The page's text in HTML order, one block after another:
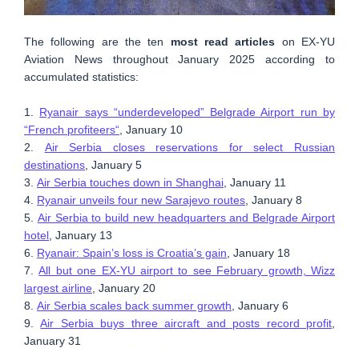
The following are the ten most read articles on EX-YU
Aviation News throughout January 2025 according to
accumulated statistics:
1. Ryanair says “underdeveloped” Belgrade Airport run by
“French profiteers“ , January 10
2. Air Serbia closes reservations for select Russian
destinations , January 5
3. Air Serbia touches down in Shanghai , January 11
4. Ryanair unveils four new Sarajevo routes , January 8
5. Air Serbia to build new headquarters and Belgrade Airport
hotel , January 13
6. Ryanair: Spain’s loss is Croatia’s gain , January 18
7.All but one EX-YU airport to see February growth, Wizz
largest airline , January 20
8. Air Serbia scales back summer growth , January 6
9.Air Serbia buys three aircraft and posts record profit
January 31